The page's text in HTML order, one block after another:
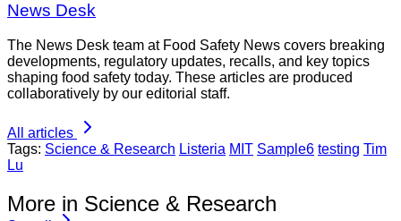
News Desk
The News Desk team at Food Safety News covers breaking
developments, regulatory updates, recalls, and key topics
shaping food safety today. These articles are produced
collaboratively by our editorial staff.
All articles
Tags: Science & Research Listeria MIT Sample6 testing Tim
Lu
More in Science & Research